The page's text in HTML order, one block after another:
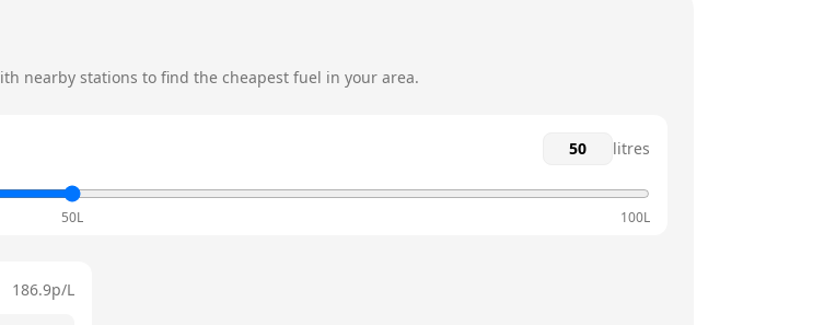
nearby stations to find the cheapest fuel in your area.
litres
50L 100L
186.9p/L